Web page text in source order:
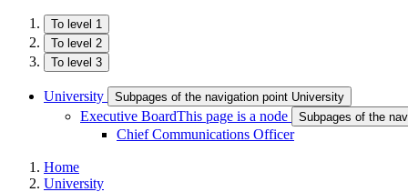
To level 1
To level 2
To level 3
University Subpages of the navigation point University
Executive BoardThis page is a node Subpages of the
Chief Communications Officer
Home
University